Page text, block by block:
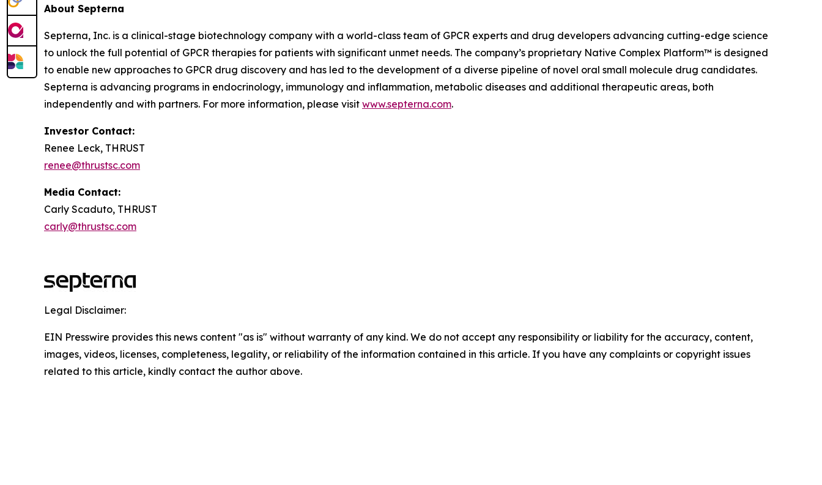
About Septerna
Septerna, Inc. is a clinical-stage biotechnology company with a world-class team of GPCR experts and drug developers advancing cutting-edge science
to unlock the full potential of GPCR therapies for patients with significant unmet needs. The company’s proprietary Native Complex Platform™ is designed
to enable new approaches to GPCR drug discovery and has led to the development of a diverse pipeline of novel oral small molecule drug candidates.
Septerna is advancing programs in endocrinology, immunology and inflammation, metabolic diseases and additional therapeutic areas, both
independently and with partners. For more information, please visit www.septerna.com.
Investor Contact:
Renee Leck, THRUST
renee@thrustsc.com
Media Contact:
Carly Scaduto, THRUST
carly@thrustsc.com
Legal Disclaimer:
EIN Presswire provides this news content "as is" without warranty of any kind. We do not accept any responsibility or liability for the accuracy, content,
images, videos, licenses, completeness, legality, or reliability of the information contained in this article. If you have any complaints or copyright issues
related to this article, kindly contact the author above.